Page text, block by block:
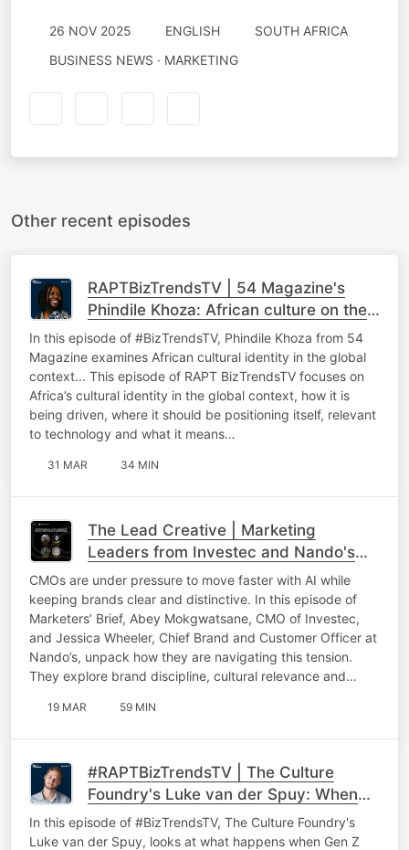
26 NOV 2025 ENGLISH
SOUTH AFRICA
BUSINESS NEWS · MARKETING
Other recent episodes
RAPTBizTrendsTV | 54 Magazine's
Phindile Khoza: African culture on the
global stage
In this episode of #BizTrendsTV, Phindile Khoza from 54
Magazine examines African cultural identity in the global
context... This episode of RAPT BizTrendsTV focuses on
Africa’s cultural identity in the global context, how it is
being driven, where it should be positioning itself, relevant
to technology and what it means…
31 MAR 34 MIN
The Lead Creative | Marketing
Leaders from Investec and Nando's
On AI in Marketing, Brand Building and
Culture
CMOs are under pressure to move faster with AI while
keeping brands clear and distinctive. In this episode of
Marketers’ Brief, Abey Mokgwatsane, CMO of Investec,
and Jessica Wheeler, Chief Brand and Customer Officer at
Nando’s, unpack how they are navigating this tension.
They explore brand discipline, cultural relevance and…
19 MAR 59 MIN
#RAPTBizTrendsTV | The Culture
Foundry's Luke van der Spuy: When
Gen Z decides you're not cool
anymore
In this episode of #BizTrendsTV, The Culture Foundry's
Luke van der Spuy, looks at what happens when Gen Z